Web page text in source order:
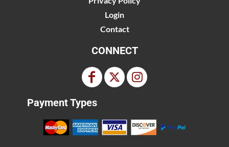
Login
Contact
CONNECT
Payment Types